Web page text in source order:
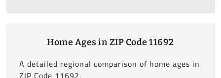
Home Ages in ZIP Code 11692
A detailed regional comparison of home ages in